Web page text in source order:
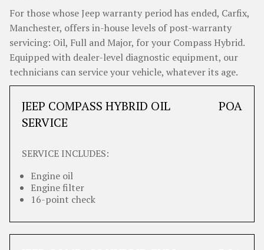
For those whose Jeep warranty period has ended, Carfix,
Manchester, offers in-house levels of post-warranty
servicing: Oil, Full and Major, for your Compass Hybrid.
Equipped with dealer-level diagnostic equipment, our
technicians can service your vehicle, whatever its age.
JEEP COMPASS HYBRID OIL
SERVICE
POA
SERVICE INCLUDES:
Engine oil
Engine filter
16-point check